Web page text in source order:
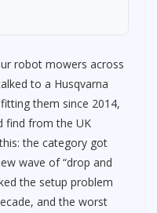
robot mowers across
to a Husqvarna
them since 2014,
find from the UK
the category got
wave of “drop and
the setup problem
and the worst